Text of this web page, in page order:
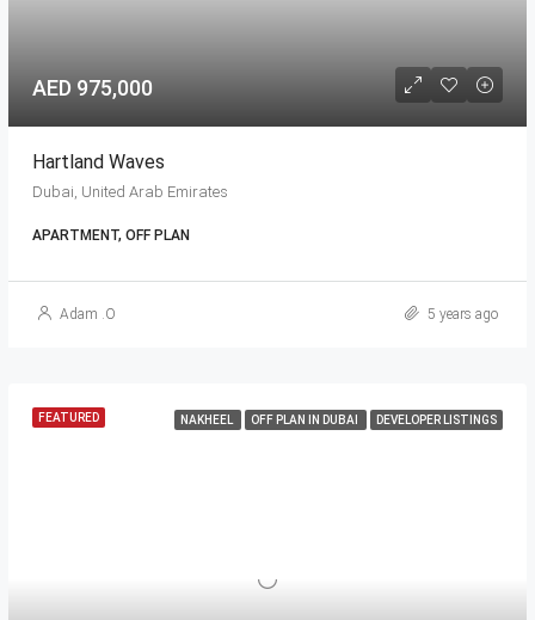
AED 975,000
Hartland Waves
Dubai, United Arab Emirates
APARTMENT, OFF PLAN
Adam .O 5 years ago
FEATURED NAKHEEL OFF PLAN IN DUBAI DEVELOPER LISTINGS